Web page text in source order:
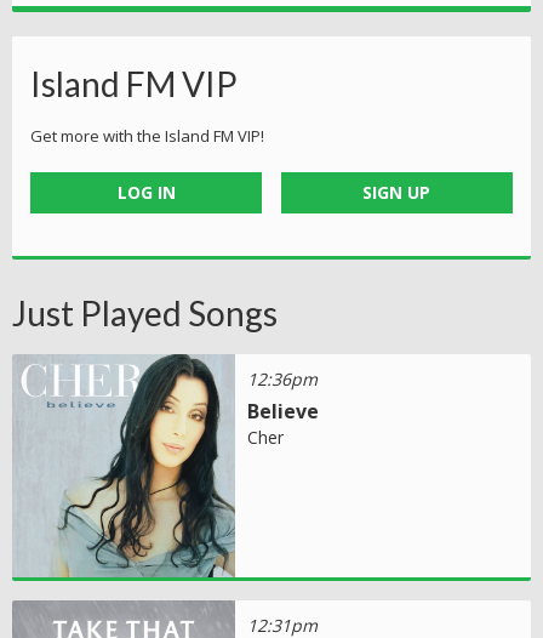
Island FM VIP
Get more with the Island FM VIP!
LOG IN SIGN UP
Just Played Songs
12:36pm
Believe
Cher
12:31pm